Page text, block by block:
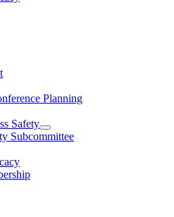
Planning
Safety
Subcommittee